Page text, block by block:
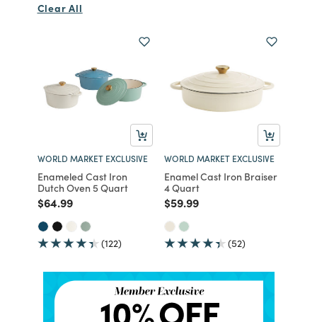
Clear All
WORLD MARKET EXCLUSIVE
Enameled Cast Iron
Dutch Oven 5 Quart
Price reduced from
$64.99to
(122)
WORLD MARKET EXCLUSIVE
Enamel Cast Iron Braiser
4 Quart
Price reduced from
$59.99to
(52)